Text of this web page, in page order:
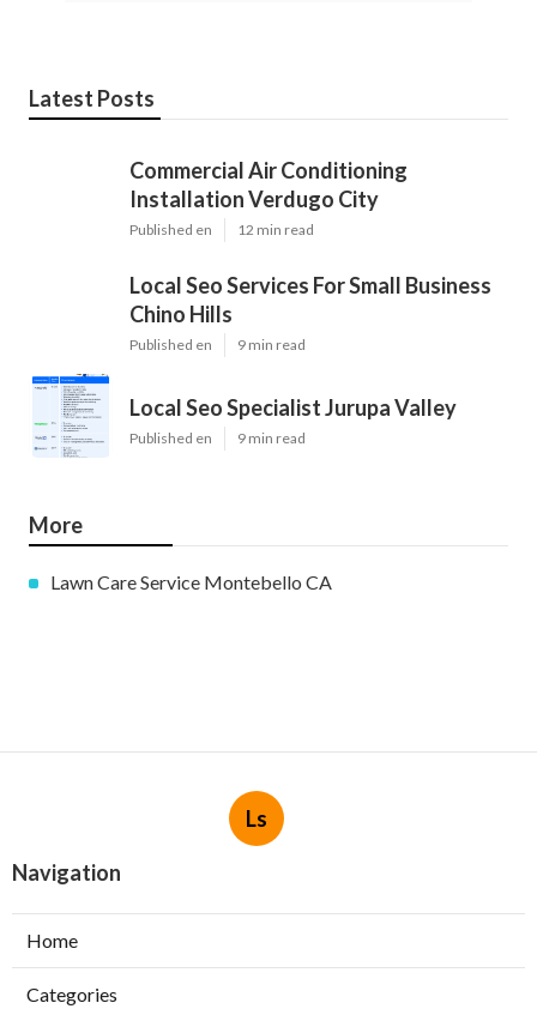
Latest Posts
Commercial Air Conditioning
Installation Verdugo City
Published en 12 min read
Local Seo Services For Small Business
Chino Hills
Published en 9 min read
Local Seo Specialist Jurupa Valley
Published en 9 min read
More
Lawn Care Service Montebello CA
Ls
Navigation
Home
Categories